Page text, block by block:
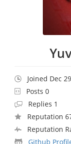
Joined Dec
Posts 0
Replies 1
Reputation
Reputation
Github